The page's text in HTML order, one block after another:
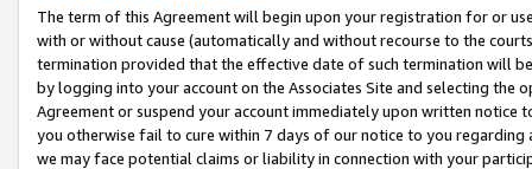
The term of this Agreement will begin upon your registration for or
with or without cause (automatically and without recourse to the
termination provided that the effective date of such termination will
by logging into your account on the Associates Site and selecting the
Agreement or suspend your account immediately upon written
you otherwise fail to cure within 7 days of our notice to you
we may face potential claims or liability in connection with your